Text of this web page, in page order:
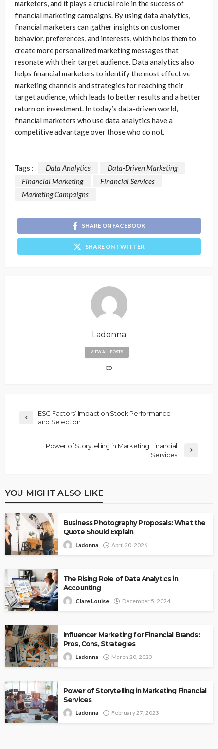
marketers, and it plays a crucial role in the success of
financial marketing campaigns. By using data analytics,
financial marketers can gather insights on customer
behavior, preferences, and interests, which helps them to
create more personalized marketing messages that
resonate with their target audience. Data analytics also
helps financial marketers to identify the most effective
marketing channels and strategies for reaching their
target audience, which leads to better results and a better
return on investment. In today’s data-driven world,
financial marketers who use data analytics have a
competitive advantage over those who do not.
Tags : Data Analytics
Data-Driven Marketing
Financial Marketing
Financial Services
Marketing Campaigns
SHARE ON FACEBOOK
SHARE ON TWITTER
Ladonna
VIEW ALL POSTS
ESG Factors’ Impact on Stock Performance
and Selection
Power of Storytelling in Marketing Financial
Services
YOU MIGHT ALSO LIKE
Business Photography Proposals: What the
Quote Should Explain
Ladonna April 20, 2026
The Rising Role of Data Analytics in
Accounting
Clare Louise December 5, 2024
Influencer Marketing for Financial Brands:
Pros, Cons, Strategies
Ladonna March 20, 2023
Power of Storytelling in Marketing Financial
Services
Ladonna February 27, 2023